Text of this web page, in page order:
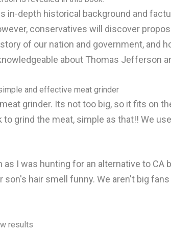
in-depth historical background and
conservatives will discover
of our nation and government, and
about Thomas Jefferson
and effective meat grinder
grinder. Its not too big, so it fits on
grind the meat, simple as that!! We
as I was hunting for an alternative to
hair smell funny. We aren't big
results